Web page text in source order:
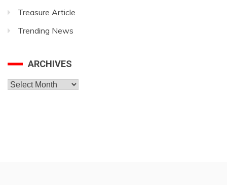
Treasure Article
Trending News
ARCHIVES
Archives